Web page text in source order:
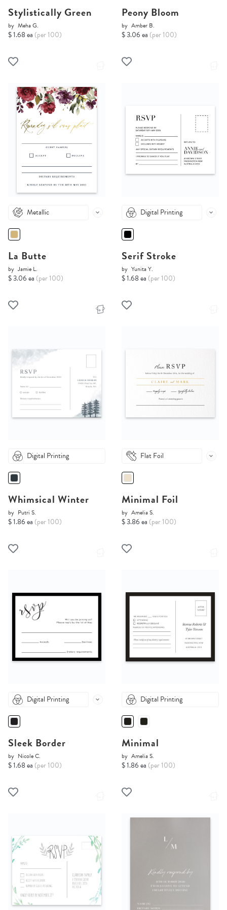
Stylistically Green
by Meha G.
$ 1.68 ea (per 100)
Peony Bloom
by Amber B.
$ 3.06 ea (per 100)
Metallic
La Butte
by Jamie L.
$ 3.06 ea (per 100)
Digital Printing
Serif Stroke
by Yunita Y.
$ 1.68 ea (per 100)
Digital Printing
Whimsical Winter
by Putri S.
$ 1.86 ea (per 100)
Flat Foil
Minimal Foil
by Amelia S.
$ 3.86 ea (per 100)
Digital Printing
Sleek Border
by Nicole C.
$ 1.68 ea (per 100)
Digital Printing
Minimal
by Amelia S.
$ 1.86 ea (per 100)